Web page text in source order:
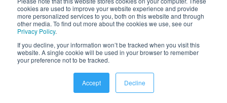
cookies are used to improve your website experience and provide
more personalized services to you, both on this website and through
other media. To find out more about the cookies we use, see our
Privacy Policy.
If you decline, your information won’t be tracked when you visit this
website. A single cookie will be used in your browser to remember
your preference not to be tracked.
Accept Decline
communication capabilities.
Why do organizations choose
HubEngage over ContactMonkey?
because it combines employee